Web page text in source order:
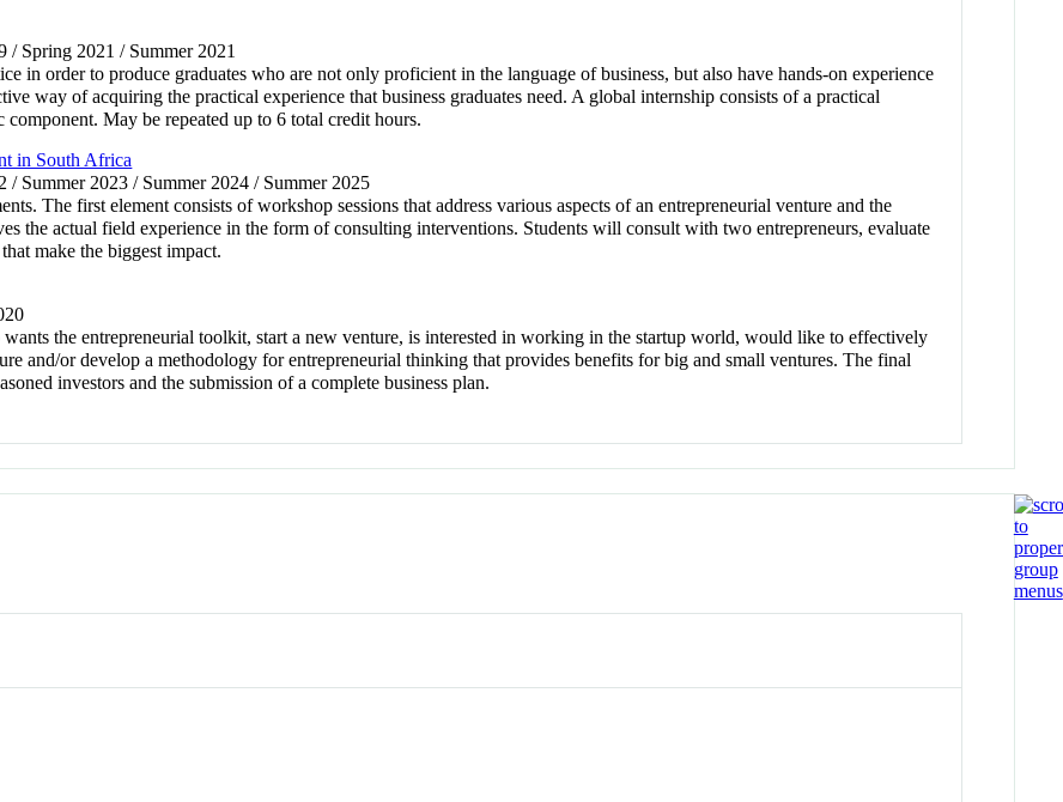
/ Spring 2021 / Summer 2021
in order to produce graduates who are not only proficient in the language of business, but also have hands-on experience
way of acquiring the practical experience that business graduates need. A global internship consists of a practical
May be repeated up to 6 total credit hours.
in South Africa
Summer 2023 / Summer 2024 / Summer 2025
The first element consists of workshop sessions that address various aspects of an entrepreneurial venture and the
the actual field experience in the form of consulting interventions. Students will consult with two entrepreneurs, evaluate
make the biggest impact.
the entrepreneurial toolkit, start a new venture, is interested in working in the startup world, would like to effectively
and/or develop a methodology for entrepreneurial thinking that provides benefits for big and small ventures. The final
investors and the submission of a complete business plan.